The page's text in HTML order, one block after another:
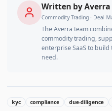
Written byAverra
Commodity Trading · Deal
The Averra team
commodity trading,
enterprise SaaS to
need.
kyc compliance due-diligence